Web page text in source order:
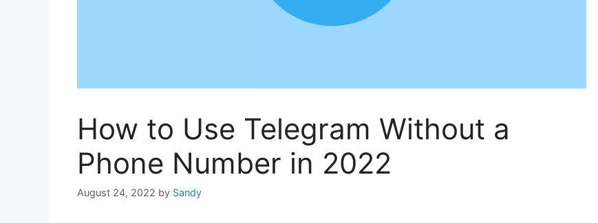
How to Use Telegram Without a
Phone Number in 2022
August 24, 2022 by Sandy